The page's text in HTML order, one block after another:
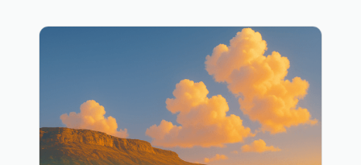
breach notification clauses, and where AI-
assisted review genuinely changes the picture.